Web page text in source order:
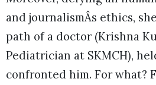
and journalismÂs ethics,
path of a doctor (Krishna
Pediatrician at SKMCH),
confronted him. For what?